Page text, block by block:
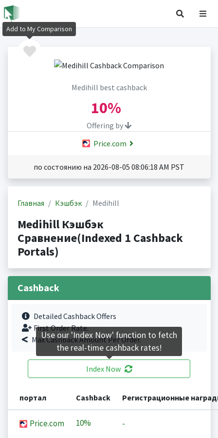
Medihill best cashback
10%
Offering by
Price.com
по состоянию на 2026-08-05 08:06:18 AM PST
Главная Кэшбэк Medihill
Medihill Кэшбэк
Сравнение(Indexed 1 Cashback
Portals)
Cashback
Detailed Cashback Offers
First Order Rate.
Max Cashback Amount Per Order.
Index Now
портал Cashback Регистрационные
Price.com 10% -
Add to My Comparison
Use our 'Index Now' function to fetch
the real-time cashback rates!